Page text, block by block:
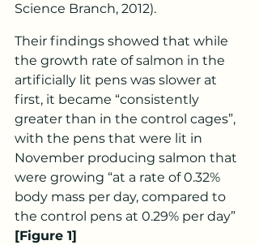
Science Branch, 2012).
Their findings showed that while
the growth rate of salmon in the
artificially lit pens was slower at
first, it became “consistently
greater than in the control cages”,
with the pens that were lit in
November producing salmon that
were growing “at a rate of 0.32%
body mass per day, compared to
the control pens at 0.29% per day”
[Figure 1]